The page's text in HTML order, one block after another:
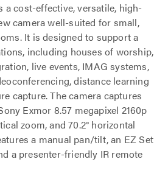
a cost-effective, versatile, high-
camera well-suited for small,
It is designed to support a
including houses of worship,
live events, IMAG systems,
distance learning
capture. The camera captures
Exmor 8.57 megapixel 2160p
zoom, and 70.2° horizontal
a manual pan/tilt, an EZ Set
a presenter-friendly IR remote